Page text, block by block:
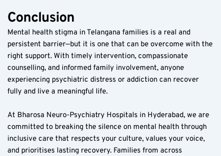
Conclusion
Mental health stigma in Telangana families is a real and
persistent barrier—but it is one that can be overcome with the
right support. With timely intervention, compassionate
counselling, and informed family involvement, anyone
experiencing psychiatric distress or addiction can recover
fully and live a meaningful life.
At Bharosa Neuro-Psychiatry Hospitals in Hyderabad, we are
committed to breaking the silence on mental health through
inclusive care that respects your culture, values your voice,
and prioritises lasting recovery. Families from across